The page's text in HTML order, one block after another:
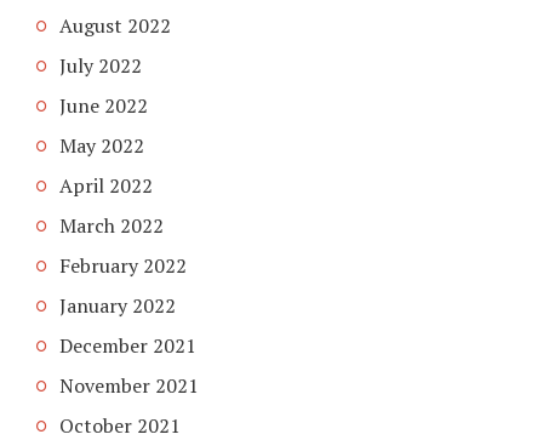
August 2022
July 2022
June 2022
May 2022
April 2022
March 2022
February 2022
January 2022
December 2021
November 2021
October 2021